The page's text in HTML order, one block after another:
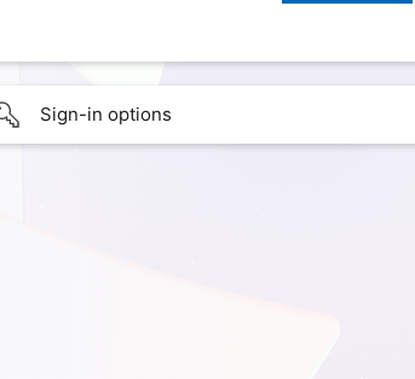
Sign-in options